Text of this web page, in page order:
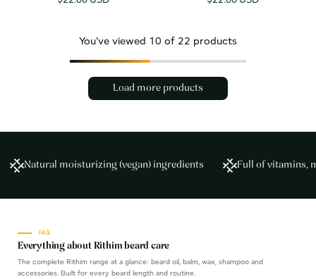
You've viewed 10 of 22 products
Load more products
Natural moisturizing (vegan) ingredients Full of vitamins,
FAQ
Everything about Rithim beard care
The complete Rithim range at a glance: beard oil, balm, wax, shampoo and
accessories. Built for every beard length and routine.